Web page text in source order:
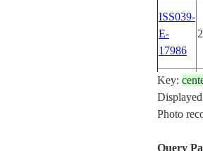
ISS039-
E-
17986
ISS039-
E-
17985
Key:
Photo
Query